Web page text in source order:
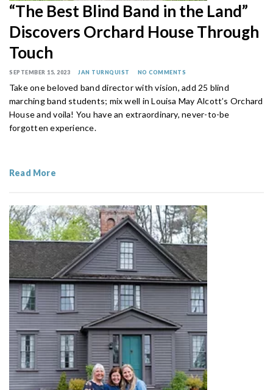
“The Best Blind Band in the Land”
Discovers Orchard House Through
Touch
SEPTEMBER 15, 2023 JAN TURNQUIST NO COMMENTS
Take one beloved band director with vision, add 25 blind
marching band students; mix well in Louisa May Alcott’s Orchard
House and voila! You have an extraordinary, never-to-be
forgotten experience.
Read More